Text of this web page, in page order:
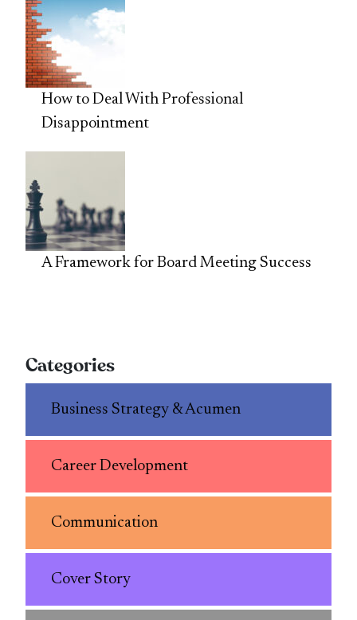
How to Deal With Professional
Disappointment
A Framework for Board Meeting Success
Categories
Business Strategy & Acumen
Career Development
Communication
Cover Story